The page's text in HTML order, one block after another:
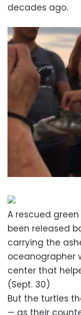
decades ago.
A rescued
been released
carrying the
oceanographer
center that
(Sept. 30)
But the turtles
— as their